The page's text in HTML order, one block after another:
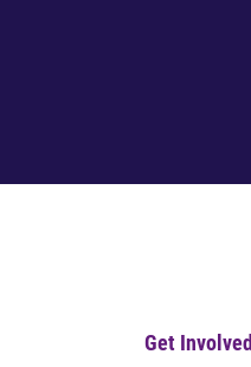
Get Involved